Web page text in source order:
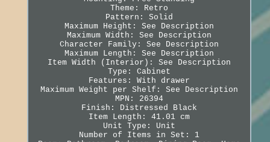
Theme: Retro
Pattern: Solid
Maximum Height: See Description
Maximum Width: See Description
Character Family: See Description
Maximum Length: See Description
Item Width (Interior): See Description
Type: Cabinet
Features: With drawer
Maximum Weight per Shelf: See Description
MPN: 26394
Finish: Distressed Black
Item Length: 41.01 cm
Unit Type: Unit
Number of Items in Set: 1